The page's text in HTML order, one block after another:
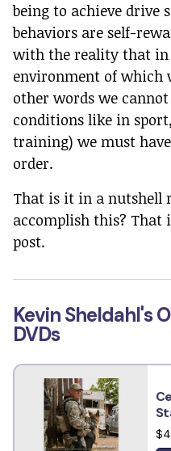
being to achieve drive
behaviors are self-
with the reality that in
environment of which
other words we
conditions like in
training) we must
order.
That is it in a nutshell
accomplish this? That
post.
Kevin Sheldahl's
DVDs